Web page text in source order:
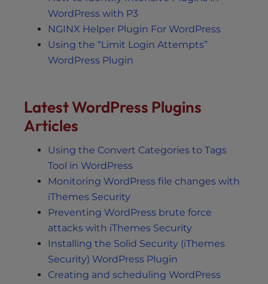
WordPress with P3
NGINX Helper Plugin For WordPress
Using the “Limit Login Attempts”
WordPress Plugin
Latest WordPress Plugins
Articles
Using the Convert Categories to Tags
Tool in WordPress
Monitoring WordPress file changes with
iThemes Security
Preventing WordPress brute force
attacks with iThemes Security
Installing the Solid Security (iThemes
Security) WordPress Plugin
Creating and scheduling WordPress